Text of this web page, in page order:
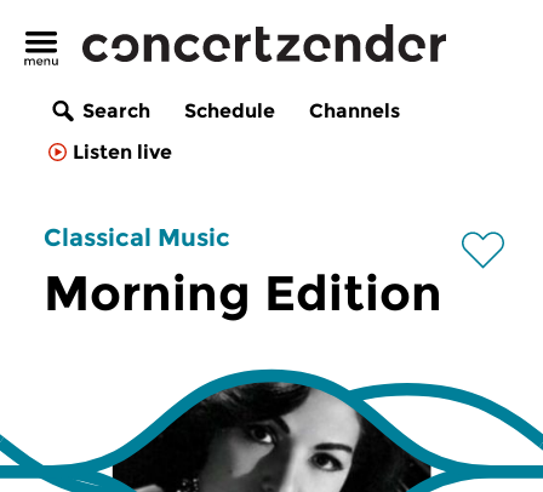
Search Schedule
Channels
Listen live
Classical Music
Morning Edition